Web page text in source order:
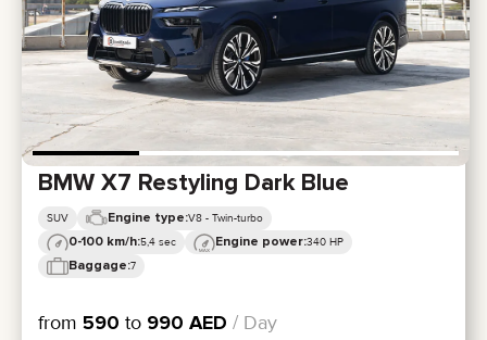
BMW X7 Restyling Dark Blue
SUV Engine type:V8 - Twin-turbo
0-100 km/h:5,4 sec Engine power:340 HP
Baggage:7
from 590 to 990 AED / Day